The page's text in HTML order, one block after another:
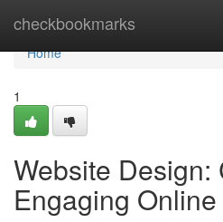
checkbookmarks
Home
Home
1
Website Design:
Engaging